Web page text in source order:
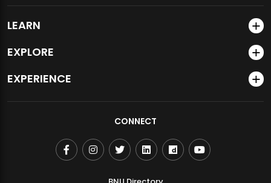
LEARN
EXPLORE
EXPERIENCE
CONNECT